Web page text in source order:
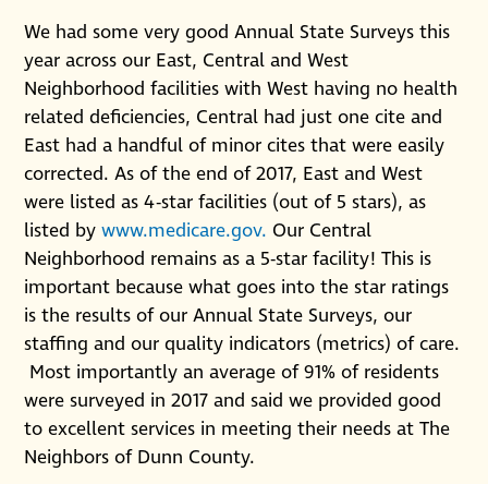
We had some very good Annual State Surveys this
year across our East, Central and West
Neighborhood facilities with West having no health
related deficiencies, Central had just one cite and
East had a handful of minor cites that were easily
corrected. As of the end of 2017, East and West
were listed as 4-star facilities (out of 5 stars), as
listed bywww.medicare.gov. Our Central
Neighborhood remains as a 5-star facility! This is
important because what goes into the star ratings
is the results of our Annual State Surveys, our
staffing and our quality indicators (metrics) of care.
Most importantly an average of 91% of residents
were surveyed in 2017 and said we provided good
to excellent services in meeting their needs at The
Neighbors of Dunn County.